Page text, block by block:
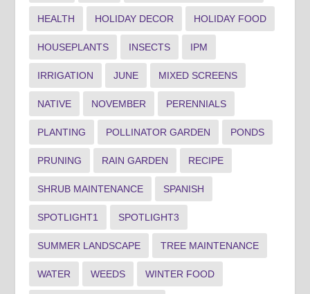
HEALTH HOLIDAY DECOR HOLIDAY FOOD
HOUSEPLANTS INSECTS IPM
IRRIGATION JUNE MIXED SCREENS
NATIVE NOVEMBER PERENNIALS
PLANTING POLLINATOR GARDEN PONDS
PRUNING RAIN GARDEN RECIPE
SHRUB MAINTENANCE SPANISH
SPOTLIGHT1 SPOTLIGHT3
SUMMER LANDSCAPE TREE MAINTENANCE
WATER WEEDS WINTER FOOD